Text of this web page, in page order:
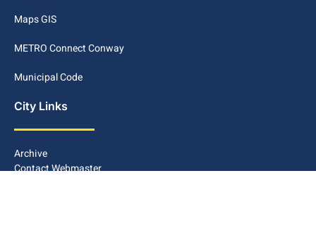
Maps GIS
METRO Connect Conway
Municipal Code
City Links
Archive
Contact Webmaster